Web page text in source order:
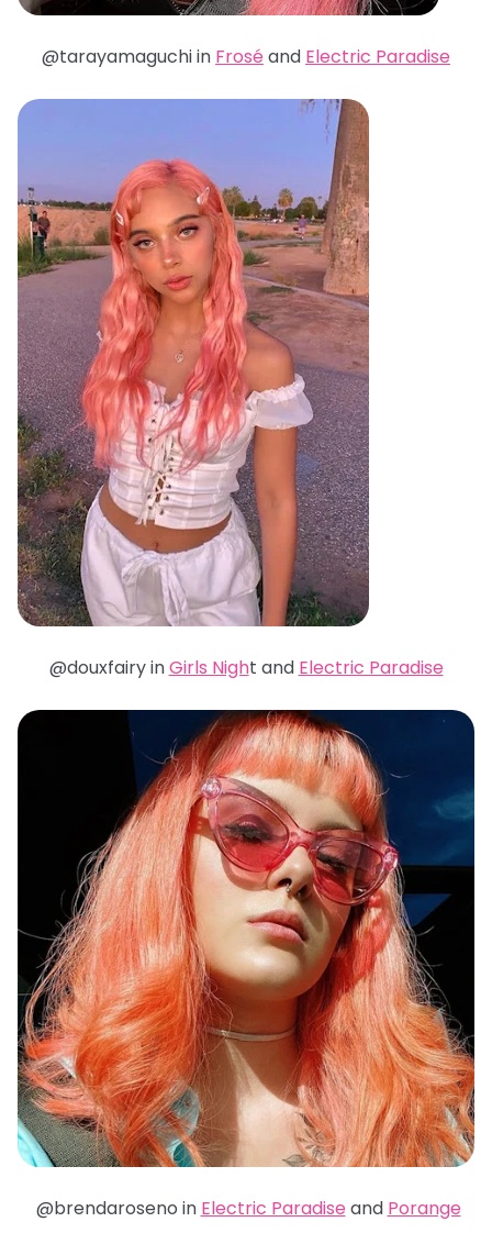
@tarayamaguchi in Frosé and Electric Paradise
@douxfairy inGirls Night and Electric Paradise
@brendaroseno in Electric Paradise and Porange